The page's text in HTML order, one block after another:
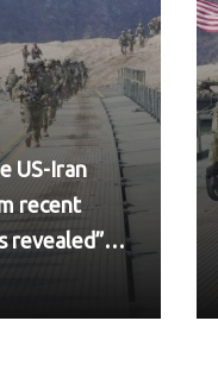
US-Iran
recent
revealed”